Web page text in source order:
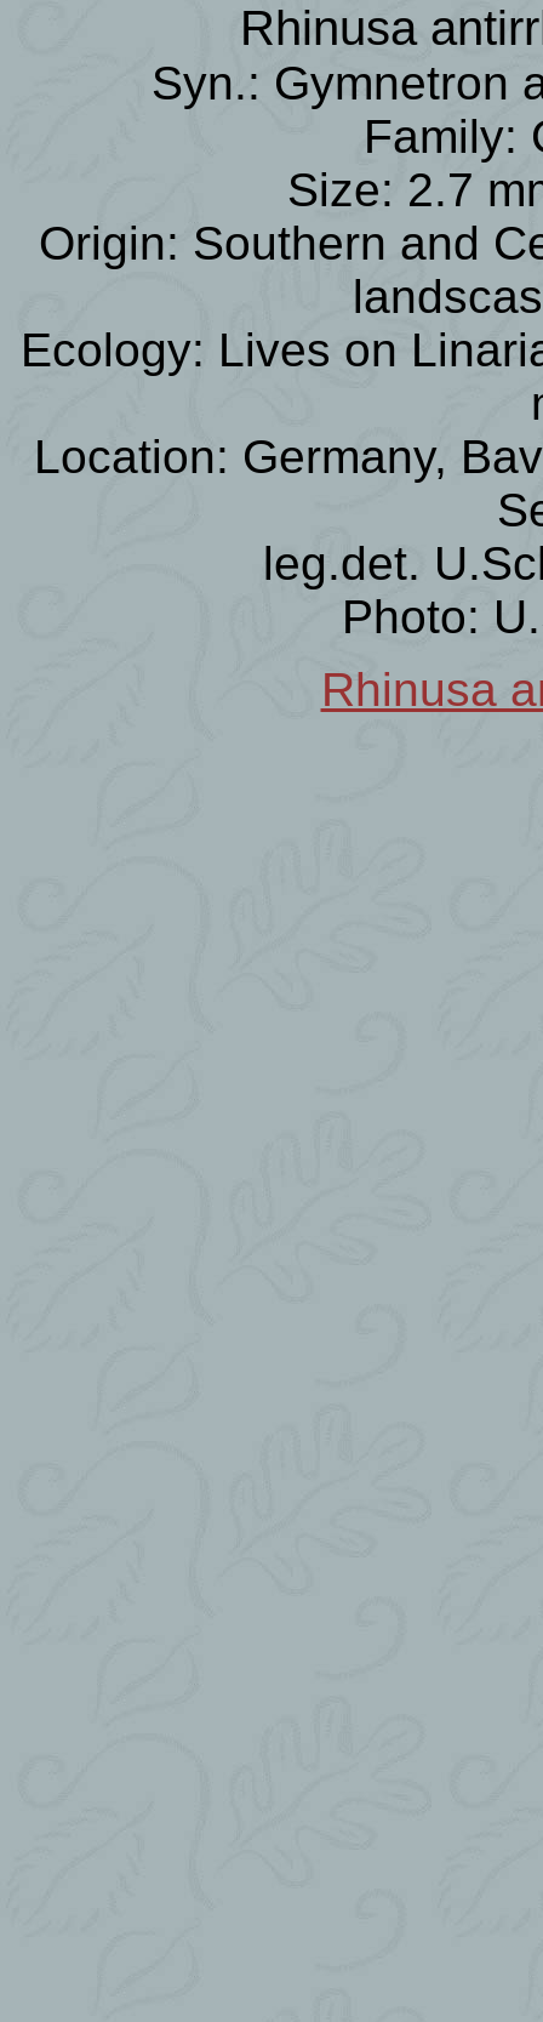
Rhinusa
Syn.: Gymnetron
Family:
Size: 2.7
Origin: Southern and
Ecology: Lives on
Location: Germany,
leg.det.
Photo:
Rhinusa